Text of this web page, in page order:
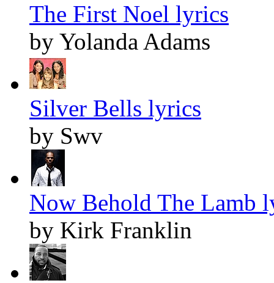
The First Noel lyrics
by Yolanda Adams
Silver Bells lyrics
by Swv
Now Behold The Lamb
by Kirk Franklin